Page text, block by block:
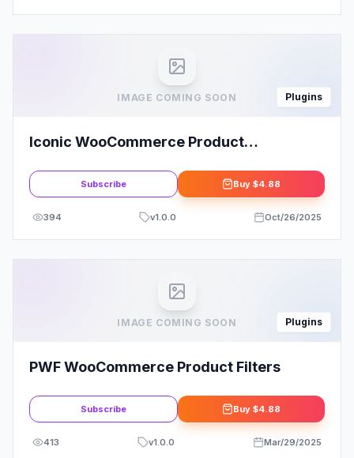
IMAGE COMING SOON Plugins
Iconic WooCommerce Product
Subscribe Buy $4.88
394 v1.0.0 Oct/26/2025
IMAGE COMING SOON Plugins
PWF WooCommerce Product Filters
Subscribe Buy $4.88
413 v1.0.0 Mar/29/2025